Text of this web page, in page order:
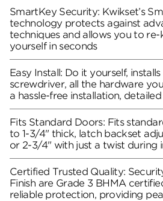
SmartKey Security: Kwikset’s
technology protects against
techniques and allows you to
yourself in seconds
Easy Install: Do it yourself,
screwdriver, all the hardware
a hassle-free installation,
Fits Standard Doors: Fits
to 1-3/4" thick, latch backset
or 2-3/4" with just a twist during
Certified Trusted Quality:
Finish are Grade 3 BHMA
reliable protection, providing